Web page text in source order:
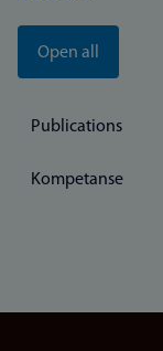
Open all
Publications
Kompetanse